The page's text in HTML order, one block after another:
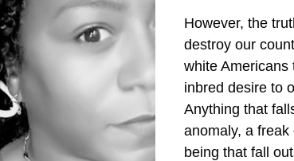
However, the
destroy our
white
inbred desire to
Anything that
anomaly, a
being that fall